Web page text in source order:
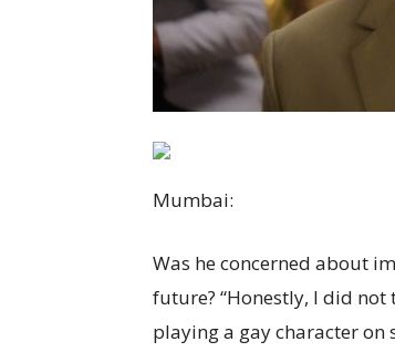
Mumbai:
Was he concerned about
future? “Honestly, I did
playing a gay character on